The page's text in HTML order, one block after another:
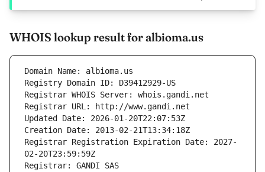
WHOIS lookup result for albioma.us
Domain Name: albioma.us
Registry Domain ID: D39412929-US
Registrar WHOIS Server: whois.gandi.net
Registrar URL: http://www.gandi.net
Updated Date: 2026-01-20T22:07:53Z
Creation Date: 2013-02-21T13:34:18Z
Registrar Registration Expiration Date: 2027-
02-20T23:59:59Z
Registrar: GANDI SAS